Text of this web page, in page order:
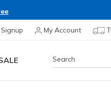
My Account